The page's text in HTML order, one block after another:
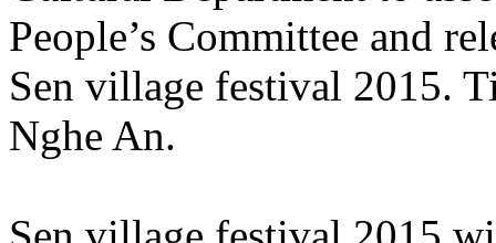
People’s Committee and
Sen village festival 2015.
Nghe An.